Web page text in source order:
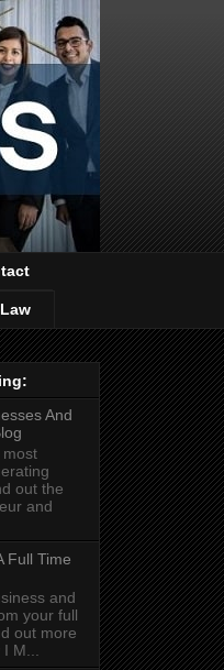
Law
And
out the
and
Full Time
and
your full
out more
M...